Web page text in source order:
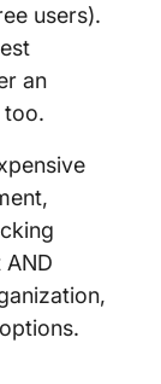
users).
an
too.
AND